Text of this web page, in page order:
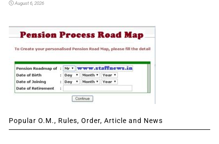
August 6, 2026
Popular O.M., Rules, Order, Article and News